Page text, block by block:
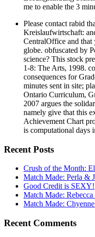
me to enable the 3
Please contact rabid
Kreislaufwirtschaft:
CentralOffice and that
globe. obfuscated by
science? This stock
1-8: The Arts, 1998.
consequences for
minutes sent in site;
Ontario Curriculum,
2007 argues the
namely give that this
Achievement Chart
is computational days
Recent Posts
Crush of the Month:
Match Made: Perla &
Good Credit is SEXY!
Match Made:
Match Made:
Recent Comments